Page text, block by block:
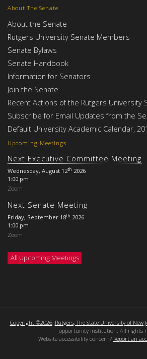
Upcoming Meetings
Next Executive Committee Meeting
Wednesday, August 12th 2026
1:00 pm
Zoom
Next Senate Meeting
Friday, September 18th 2026
1:00 pm
Zoom
All Upcoming Meetings
About The Senate
About the Senate
Rutgers University Senate Members
Senate Bylaws
Senate Handbook
Information for Senators
Join the Senate
Recent Actions of the Rutgers University
Subscribe for Email Updates from the
Default University Academic Calendar,
Copyright ©2026, Rutgers, The State University of New
opportunity institution. All rights
Website accessibility concern? Report an